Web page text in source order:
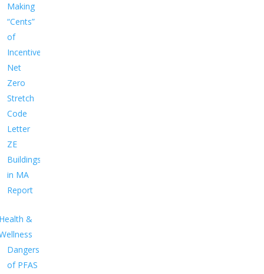
Making
“Cents”
of
Incentives
Net
Zero
Stretch
Code
Letter
ZE
Buildings
in MA
Report
&
Dangers
of PFAS